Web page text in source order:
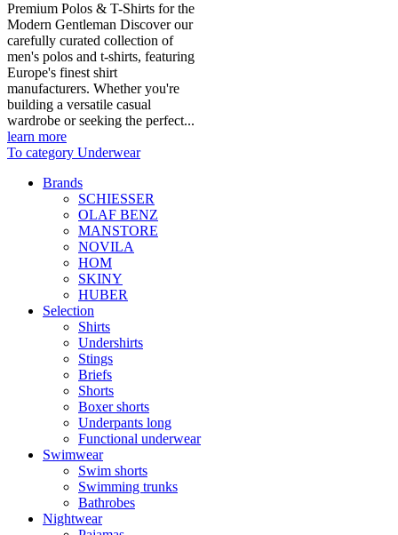
Premium Polos & T-Shirts for the
Modern Gentleman Discover our
carefully curated collection of
men's polos and t-shirts, featuring
Europe's finest shirt
manufacturers. Whether you're
building a versatile casual
wardrobe or seeking the perfect...
learn more
To category Underwear
Brands
SCHIESSER
OLAF BENZ
MANSTORE
NOVILA
HOM
SKINY
HUBER
Selection
Shirts
Undershirts
Stings
Briefs
Shorts
Boxer shorts
Underpants long
Functional underwear
Swimwear
Swim shorts
Swimming trunks
Bathrobes
Nightwear